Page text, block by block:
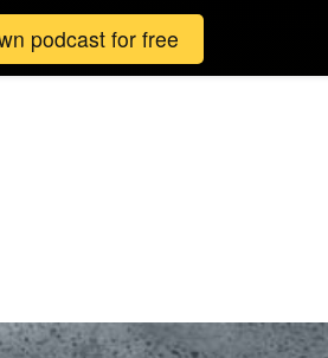
podcast for free